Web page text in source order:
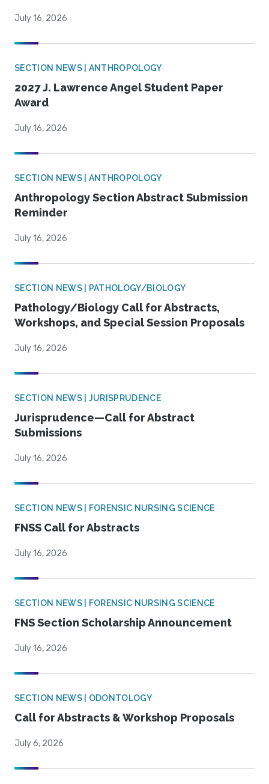
July 16, 2026
SECTION NEWS | ANTHROPOLOGY
2027 J. Lawrence Angel Student Paper
Award
July 16, 2026
SECTION NEWS | ANTHROPOLOGY
Anthropology Section Abstract Submission
Reminder
July 16, 2026
SECTION NEWS | PATHOLOGY/BIOLOGY
Pathology/Biology Call for Abstracts,
Workshops, and Special Session Proposals
July 16, 2026
SECTION NEWS | JURISPRUDENCE
Jurisprudence—Call for Abstract
Submissions
July 16, 2026
SECTION NEWS | FORENSIC NURSING SCIENCE
FNSS Call for Abstracts
July 16, 2026
SECTION NEWS | FORENSIC NURSING SCIENCE
FNS Section Scholarship Announcement
July 16, 2026
SECTION NEWS | ODONTOLOGY
Call for Abstracts & Workshop Proposals
July 6, 2026